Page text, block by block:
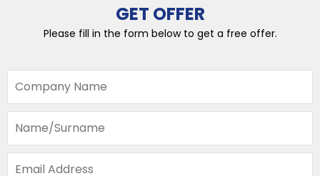
GET OFFER
Please fill in the form below to get a free offer.